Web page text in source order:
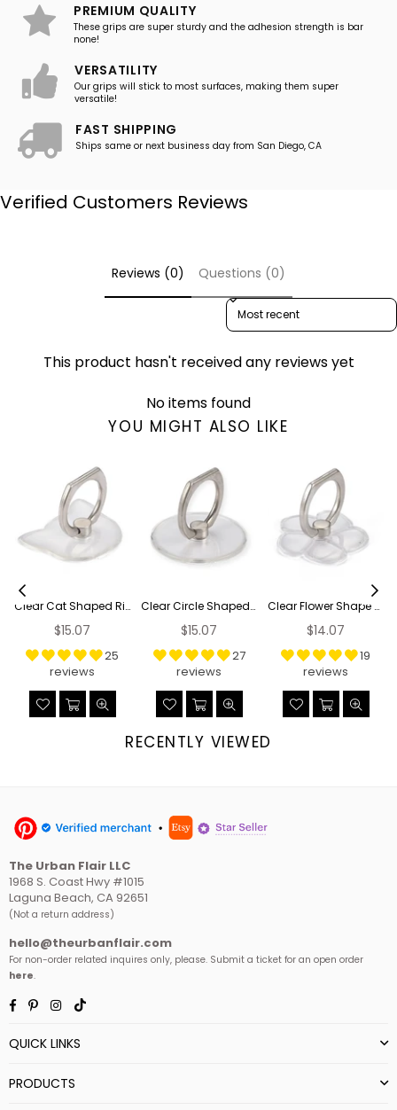
PREMIUM QUALITY
These grips are super sturdy and the adhesion strength is bar
none!
VERSATILITY
Our grips will stick to most surfaces, making them super
versatile!
FAST SHIPPING
Ships same or next business day from San Diego, CA
Verified Customers Reviews
Reviews (0) Questions (0)
Sort reviews by
This product hasn't received any reviews yet
No items found
YOU MIGHT ALSO LIKE
Clear Cat Shaped Ring Grip
Regular
price
$15.07
25
reviews
Clear Circle Shaped Ring Grip
Regular
price
$15.07
27
reviews
Clear Flower Shape Ring Grip
Regular
price
$14.07
19
reviews
RECENTLY VIEWED
The Urban Flair LLC
1968 S. Coast Hwy #1015
Laguna Beach, CA 92651
(Not a return address)
hello@theurbanflair.com
For non-order related inquires only, please. Submit a ticket for an open order
here.
Facebook
PinterestInstagram
QUICK LINKS
PRODUCTS